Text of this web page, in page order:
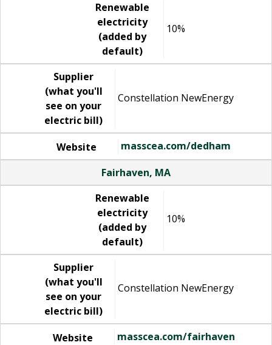
Renewable
electricity
(added by
default)
10%
Supplier
(what you'll
see on your
electric bill)
Constellation NewEnergy
Website
masscea.com/dedham
Fairhaven, MA
Renewable
electricity
(added by
default)
10%
Supplier
(what you'll
see on your
electric bill)
Constellation NewEnergy
Website
masscea.com/fairhaven